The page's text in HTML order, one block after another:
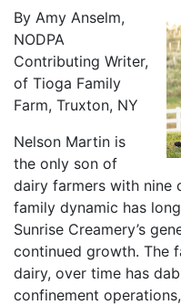
By Amy Anselm,
NODPA
Contributing Writer,
of Tioga Family
Farm, Truxton, NY
Nelson Martin is
the only son of
dairy farmers with nine
family dynamic has
Sunrise Creamery’s
continued growth. The
dairy, over time has
confinement